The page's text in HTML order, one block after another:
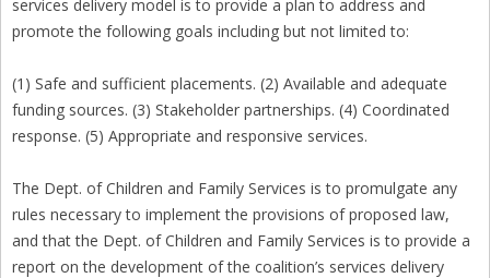
services delivery model is to provide a plan to address and
promote the following goals including but not limited to:
(1) Safe and sufficient placements. (2) Available and adequate
funding sources. (3) Stakeholder partnerships. (4) Coordinated
response. (5) Appropriate and responsive services.
The Dept. of Children and Family Services is to promulgate any
rules necessary to implement the provisions of proposed law,
and that the Dept. of Children and Family Services is to provide a
report on the development of the coalition’s services delivery